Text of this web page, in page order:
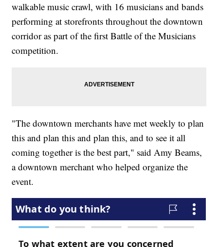
walkable music crawl, with 16 musicians and bands
performing at storefronts throughout the downtown
corridor as part of the first Battle of the Musicians
competition.
"The downtown merchants have met weekly to plan
this and plan this and plan this, and to see it all
coming together is the best part," said Amy Beams,
a downtown merchant who helped organize the
event.